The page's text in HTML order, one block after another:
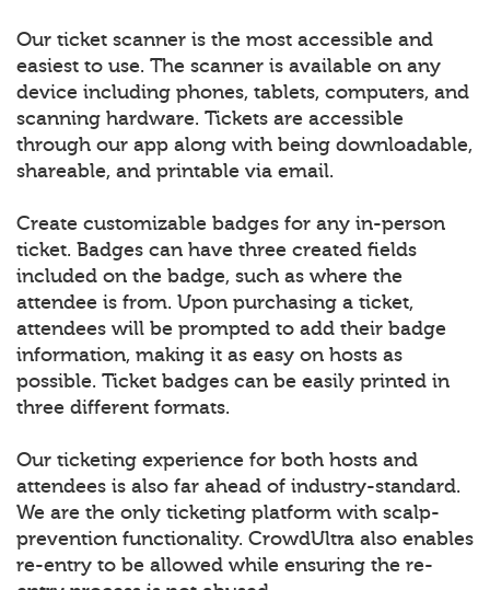
Our ticket scanner is the most accessible and
easiest to use. The scanner is available on any
device including phones, tablets, computers, and
scanning hardware. Tickets are accessible
through our app along with being downloadable,
shareable, and printable via email.
Create customizable badges for any in-person
ticket. Badges can have three created fields
included on the badge, such as where the
attendee is from. Upon purchasing a ticket,
attendees will be prompted to add their badge
information, making it as easy on hosts as
possible. Ticket badges can be easily printed in
three different formats.
Our ticketing experience for both hosts and
attendees is also far ahead of industry-standard.
We are the only ticketing platform with scalp-
prevention functionality. CrowdUltra also enables
re-entry to be allowed while ensuring the re-